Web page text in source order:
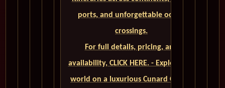
ports, and unforgettable ocean
crossings.
For full details, pricing, and
availability, CLICK HERE. - Explore the
world on a luxurious Cunard Queen